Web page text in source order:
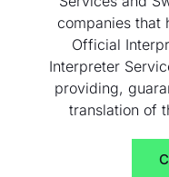
companies that
Official
Interpreter
providing,
translation of